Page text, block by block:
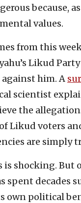
because,
values.
from this
Likud
him. A
scientist
the
Likud voters
are simply
is shocking. But
spent decades
own political